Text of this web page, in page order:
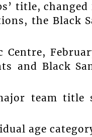
title,
the Black
and Black
team title
age